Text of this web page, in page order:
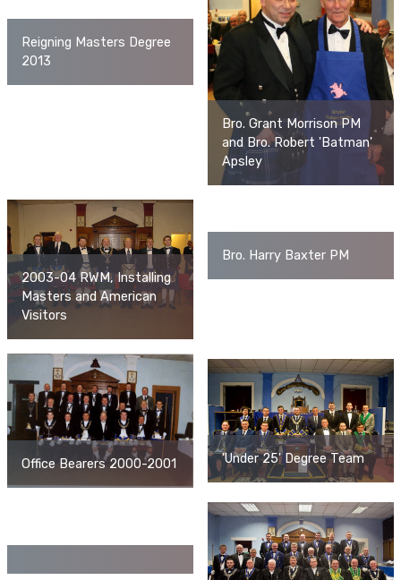
Reigning Masters Degree
2013
Bro. Grant Morrison PM
and Bro. Robert 'Batman'
Apsley
2003-04 RWM, Installing
Masters and American
Visitors
Bro. Harry Baxter PM
Office Bearers 2000-2001 'Under 25' Degree Team